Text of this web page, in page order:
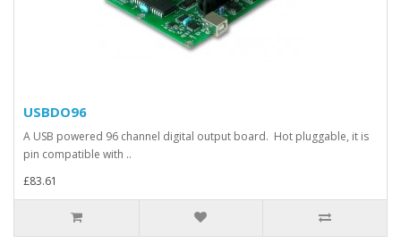
USBDO96
A USB powered 96 channel digital output board. Hot pluggable, it is
pin compatible with ..
£83.61